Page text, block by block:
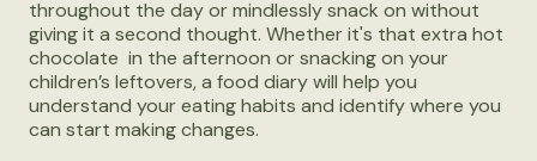
throughout the day or mindlessly snack on without
giving it a second thought. Whether it's that extra hot
chocolate in the afternoon or snacking on your
children’s leftovers, a food diary will help you
understand your eating habits and identify where you
can start making changes.